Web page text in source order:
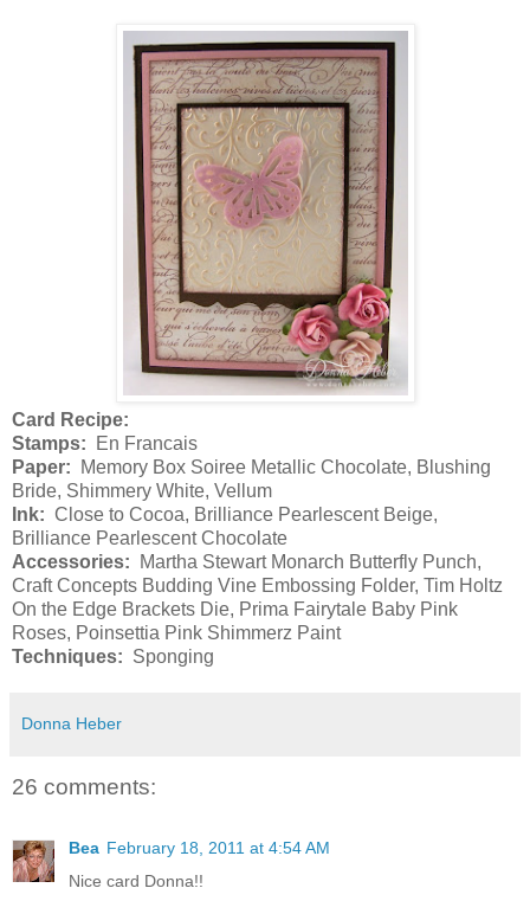
Card Recipe:
Stamps:
En Francais
Paper:
Memory Box Soiree Metallic Chocolate, Blushing
Bride, Shimmery White, Vellum
Ink: Close to Cocoa, Brilliance Pearlescent Beige,
Brilliance Pearlescent Chocolate
Accessories:
Martha Stewart Monarch Butterfly Punch,
Craft Concepts Budding Vine Embossing Folder, Tim Holtz
On the Edge Brackets Die, Prima Fairytale Baby Pink
Roses, Poinsettia Pink Shimmerz Paint
Techniques: Sponging
Donna Heber
26 comments:
Bea February 18, 2011 at 4:54 AM
Nice card Donna!!